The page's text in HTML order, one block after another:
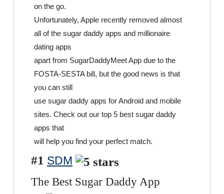
on the go.
Unfortunately, Apple recently removed almost
all of the sugar daddy apps and millionaire
dating apps
apart from SugarDaddyMeet App due to the
FOSTA-SESTA bill, but the good news is that
you can still
use sugar daddy apps for Android and mobile
sites. Check out our top 5 best sugar daddy
apps that
will help you find your perfect match.
#1 SDM
The Best Sugar Daddy App